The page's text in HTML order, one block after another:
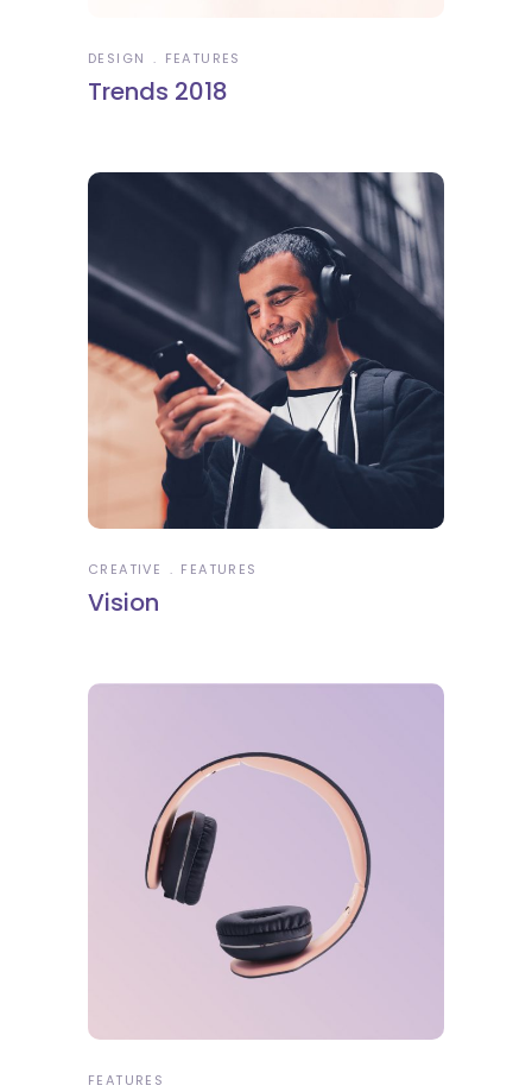
DESIGN FEATURES
Trends 2018
CREATIVE FEATURES
Vision
FEATURES